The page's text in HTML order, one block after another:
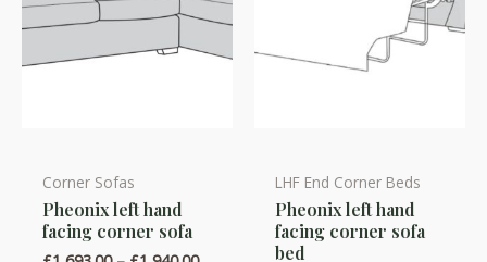
Corner Sofas
Pheonix left hand
facing corner sofa
This
product
has
LHF End Corner Beds
Pheonix left hand
facing corner sofa
bed
This
product
has